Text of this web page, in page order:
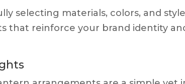
selecting materials, colors, and
that reinforce your brand identity